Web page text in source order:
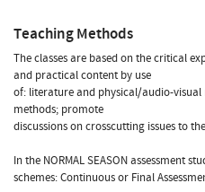
Teaching Methods
The classes are based on the critical
and practical content by use
of: literature and physical/audio-
methods; promote
discussions on crosscutting issues to
In the NORMAL SEASON assessment
schemes: Continuous or Final